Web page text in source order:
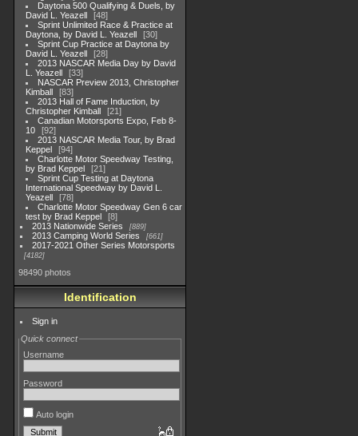
Daytona 500 Qualifying & Duels, by
David L. Yeazell
48
Sprint Unlimited Race & Practice at
Daytona, by David L. Yeazell
30
Sprint Cup Practice at Daytona by
David L. Yeazell
28
2013 NASCAR Media Day by David
L. Yeazell
33
NASCAR Preview 2013, Christopher
Kimball
83
2013 Hall of Fame Induction, by
Christopher Kimball
21
Canadian Motorsports Expo, Feb 8-
10
92
2013 NASCAR Media Tour, by Brad
Keppel
94
Charlotte Motor Speedway Testing,
by Brad Keppel
21
Sprint Cup Testing at Daytona
International Speedway by David L.
Yeazell
78
Charlotte Motor Speedway Gen 6 car
test by Brad Keppel
8
2013 Nationwide Series
889
2013 Camping World Series 661
2017-2021 Other Series Motorsports
4182
98490 photos
Identification
Sign in
Quick connect
Username
Password
Auto login